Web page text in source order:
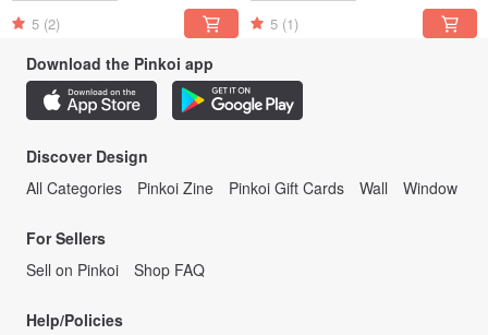
5 (2) 5 (1)
Download the Pinkoi app
Discover Design
All Categories
Pinkoi Zine Pinkoi Gift Cards Wall Window
For Sellers
Sell on Pinkoi
Shop FAQ
Help/Policies